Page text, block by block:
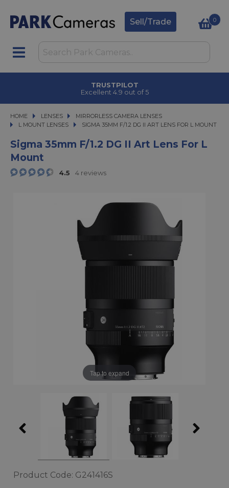
Sell/Trade 0
TRUSTPILOT
Excellent 4.9 out of 5
HOME LENSES
LENSES MIRRORLESS CAMERA LENSES
MIRRORLESS CAMERA LENSES
L MOUNT LENSES
SIGMA 35MM F/1.2 DG II ART LENS FOR L MOUNT
SIGMA 35MM F/1.2 DG II ART LENS FOR L MOUNT
Sigma 35mm F/1.2 DG II Art Lens For L
Mount
4.5 4 reviews
Tap to expand
Product Code: G241416S